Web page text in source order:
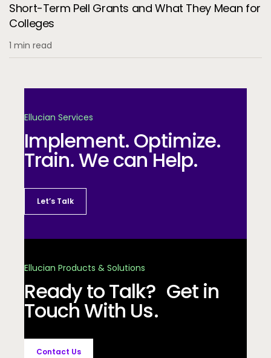
Short-Term Pell Grants and What They Mean for
Colleges
1 min read
Ellucian Services
Implement. Optimize.
Train. We can Help.
Let’s Talk
Ellucian Products & Solutions
Ready to Talk? Get in
Touch With Us.
Contact Us